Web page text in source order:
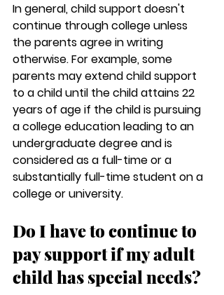
In general, child support doesn't
continue through college unless
the parents agree in writing
otherwise. For example, some
parents may extend child support
to a child until the child attains 22
years of age if the child is pursuing
a college education leading to an
undergraduate degree and is
considered as a full-time or a
substantially full-time student on a
college or university.
Do I have to continue to
pay support if my adult
child has special needs?